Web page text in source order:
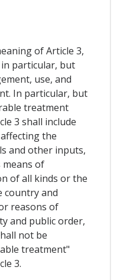
of Article 3,
particular, but
use, and
In particular, but
treatment
3 shall include
the
and other inputs,
means of
of all kinds or the
country and
reasons of
and public order,
not be
treatment"
3.